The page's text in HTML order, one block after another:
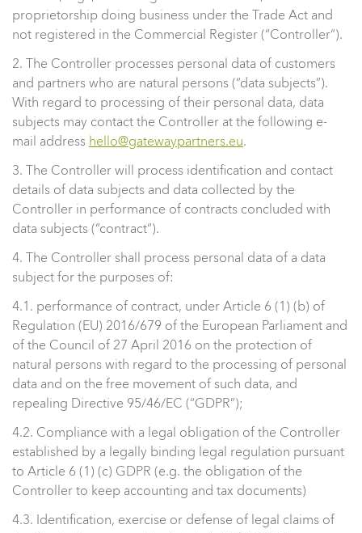
proprietorship doing business under the Trade Act and
not registered in the Commercial Register (“Controller“).
2. The Controller processes personal data of customers
and partners who are natural persons (“data subjects”).
With regard to processing of their personal data, data
subjects may contact the Controller at the following e-
mail address hello@gatewaypartners.eu.
3. The Controller will process identification and contact
details of data subjects and data collected by the
Controller in performance of contracts concluded with
data subjects (“contract“).
4. The Controller shall process personal data of a data
subject for the purposes of:
4.1. performance of contract, under Article 6 (1) (b) of
Regulation (EU) 2016/679 of the European Parliament and
of the Council of 27 April 2016 on the protection of
natural persons with regard to the processing of personal
data and on the free movement of such data, and
repealing Directive 95/46/EC (“GDPR”);
4.2. Compliance with a legal obligation of the Controller
established by a legally binding legal regulation pursuant
to Article 6 (1) (c) GDPR (e.g. the obligation of the
Controller to keep accounting and tax documents)
4.3. Identification, exercise or defense of legal claims of